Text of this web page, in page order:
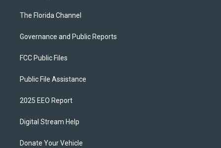
The Florida Channel
Governance and Public Reports
FCC Public Files
Public File Assistance
2025 EEO Report
Digital Stream Help
Donate Your Vehicle